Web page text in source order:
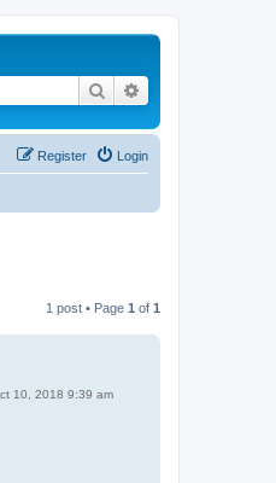
Search
Login
Register
1 post • Page 1 of 1
10, 2018 9:39 am